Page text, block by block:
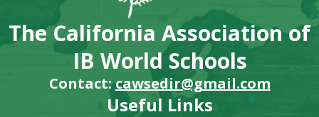
The California Association of
IB World Schools
Contact:cawsedir@gmail.com
Useful Links